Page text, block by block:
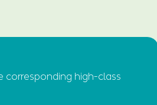
corresponding high-class